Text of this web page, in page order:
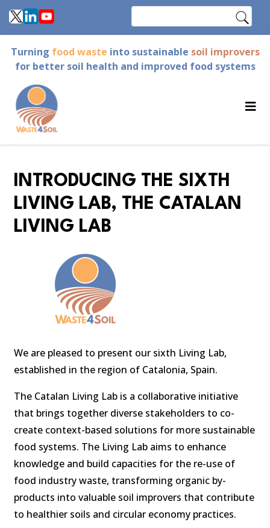
Skip
to
content
Turning food waste into sustainable soil improvers
for better soil health and improved food systems
INTRODUCING THE SIXTH
LIVING LAB, THE CATALAN
LIVING LAB
We are pleased to present our sixth Living Lab,
established in the region of Catalonia, Spain.
The Catalan Living Lab is a collaborative initiative
that brings together diverse stakeholders to co-
create context-based solutions for more sustainable
food systems. The Living Lab aims to enhance
knowledge and build capacities for the re-use of
food industry waste, transforming organic by-
products into valuable soil improvers that contribute
to healthier soils and circular economy practices.